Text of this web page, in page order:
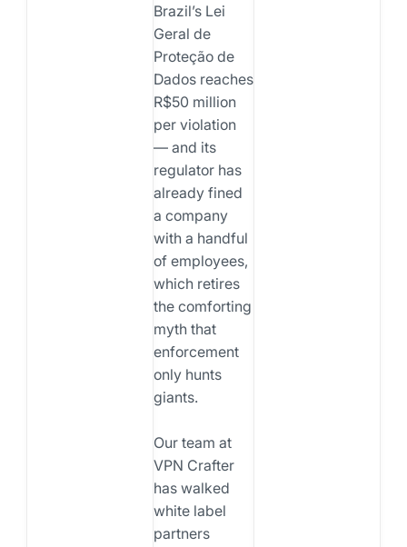
Brazil’s Lei
Geral de
Proteção de
Dados reaches
R$50 million
per violation
— and its
regulator has
already fined
a company
with a handful
of employees,
which retires
the comforting
myth that
enforcement
only hunts
giants.
Our team at
VPN Crafter
has walked
white label
partners